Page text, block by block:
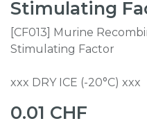
Stimulating
[CF013] Murine
Stimulating Factor
xxx DRY ICE (-20°C) xxx
0.01 CHF